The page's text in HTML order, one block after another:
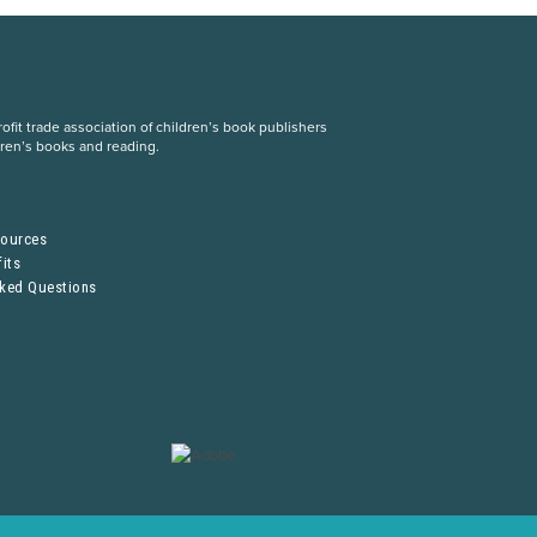
trade association of children’s book publishers
books and reading.
Questions